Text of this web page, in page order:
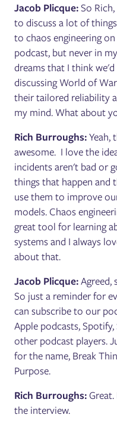
Jacob Plicque: So
to discuss a lot of
to chaos engineering
podcast, but never in
dreams that I think we'd
discussing World of
their tailored reliability
my mind. What about
Rich Burroughs:Yeah,
awesome. I love the
incidents aren't bad or
things that happen and
use them to improve
models. Chaos
great tool for learning
systems and I always
about that.
Jacob Plicque:Agreed,
So just a reminder for
can subscribe to our
Apple podcasts,
other podcast players.
for the name, Break
Purpose.
Rich Burroughs:
the interview.